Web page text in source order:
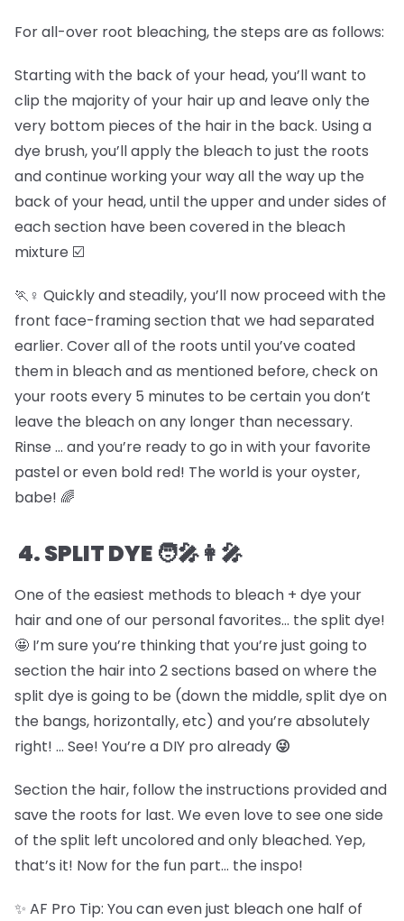
For all-over root bleaching, the steps are as follows:
Starting with the back of your head, you’ll want to
clip the majority of your hair up and leave only the
very bottom pieces of the hair in the back. Using a
dye brush, you’ll apply the bleach to just the roots
and continue working your way all the way up the
back of your head, until the upper and under sides of
each section have been covered in the bleach
mixture ☑️
🏃♀️ Quickly and steadily, you’ll now proceed with the
front face-framing section that we had separated
earlier. Cover all of the roots until you’ve coated
them in bleach and as mentioned before, check on
your roots every 5 minutes to be certain you don’t
leave the bleach on any longer than necessary.
Rinse … and you’re ready to go in with your favorite
pastel or even bold red! The world is your oyster,
babe! 🌈
4. SPLIT DYE 🧑🎤👩🎤
One of the easiest methods to bleach + dye your
hair and one of our personal favorites… the split dye!
🤩 I’m sure you’re thinking that you’re just going to
section the hair into 2 sections based on where the
split dye is going to be (down the middle, split dye on
the bangs, horizontally, etc) and you’re absolutely
right! … See! You’re a DIY pro already 😜
Section the hair, follow the instructions provided and
save the roots for last. We even love to see one side
of the split left uncolored and only bleached. Yep,
that’s it! Now for the fun part… the inspo!
✨ AF Pro Tip: You can even just bleach one half of